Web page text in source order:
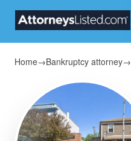
Home→Bankruptcy attorney→